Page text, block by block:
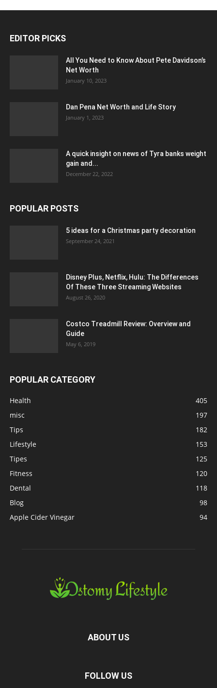
EDITOR PICKS
All You Need to Know About Pete Davidson’s
Net Worth
January 10, 2023
Dan Pena Net Worth and Life Story
January 1, 2023
A quick insight on news of Tyra banks weight
gain and...
December 22, 2022
POPULAR POSTS
5 ideas for a Christmas party decoration
September 24, 2021
Disney Plus, Netflix, Hulu: The Differences
Of These Three Streaming Websites
August 26, 2020
Costco Treadmill Review: Overview and
Guide
May 6, 2019
POPULAR CATEGORY
Health
405
misc
197
Tips
182
Lifestyle
153
Tipes
125
Fitness
120
Dental
118
Blog
98
Apple Cider Vinegar
94
ABOUT US
FOLLOW US